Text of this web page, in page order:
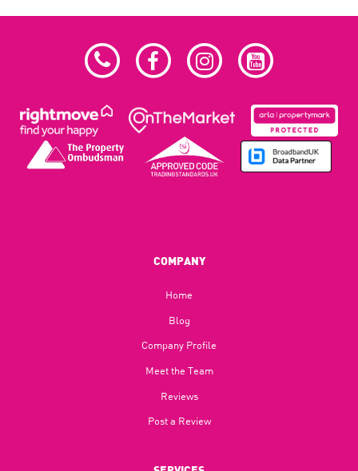
COMPANY
Home
Blog​
Company Profile
Meet the Team
Reviews
Post a Review